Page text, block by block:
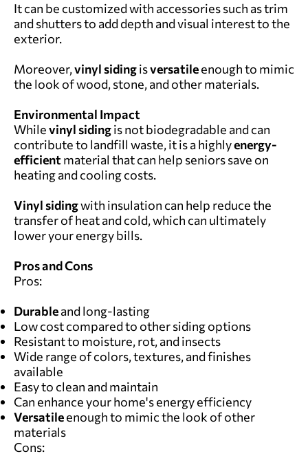
It can be customized with accessories such as trim
and shutters to add depth and visual interest to the
exterior.
Moreover,vinyl sidingisversatileenough to mimic
the look of wood, stone, and other materials.
Environmental Impact
Whilevinyl sidingis not biodegradable and can
contribute to landfill waste, it is a highlyenergy-
efficient material that can help seniors save on
heating and cooling costs.
Vinyl sidingwith insulation can help reduce the
transfer of heat and cold, which can ultimately
lower your energy bills.
Pros and Cons
Pros:
Durableand long-lasting
Low cost compared to other siding options
Resistant to moisture, rot, and insects
Wide range of colors, textures, and finishes
available
Easy to clean and maintain
Can enhance your home's energy efficiency
Versatileenough to mimic the look of other
materials
Cons: